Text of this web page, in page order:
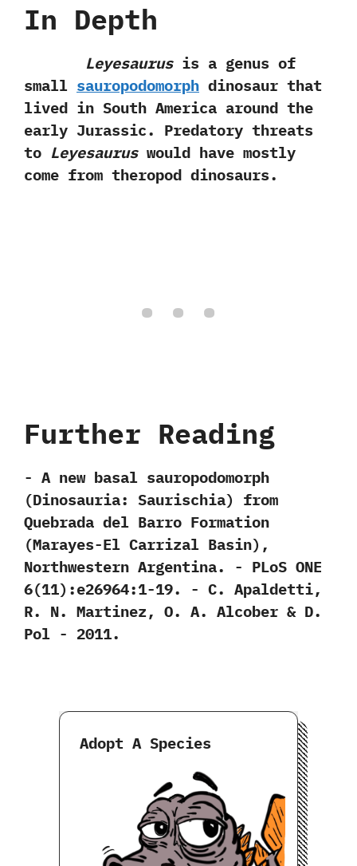
In Depth
Leyesaurusis a genus of
small sauropodomorph dinosaur that
lived in South America around the
early Jurassic.‭ ‬Predatory threats
to Leyesauruswould have mostly
come from theropod dinosaurs.
Further Reading
-‭ ‬A new basal sauropodomorph‭
(‬Dinosauria:‭ ‬Saurischia‭) ‬from
Quebrada del Barro Formation‭
(‬Marayes-El Carrizal Basin‭)‬,‭
‬Northwestern Argentina.‭ ‬-‭ ‬PLoS ONE‭
‬6‭(‬11‭)‬:e26964:1-19.‭ ‬-‭ ‬C.‭ ‬Apaldetti,‭
‬R.‭ ‬N.‭ ‬Martinez,‭ ‬O.‭ ‬A.‭ ‬Alcober‭ & ‬D.‭
‬Pol‭ ‬-‭ ‬2011.
Adopt A Species